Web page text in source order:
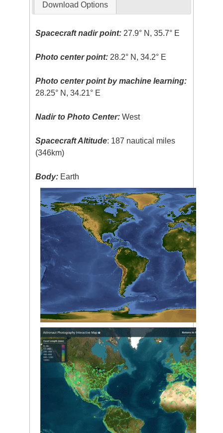
Download Options
Spacecraft nadir point: 27.9° N, 35.7° E
Photo center point: 28.2° N, 34.2° E
Photo center point by machine learning:
28.25° N, 34.21° E
Nadir to Photo Center: West
Spacecraft Altitude: 187 nautical miles
(346km)
Body: Earth